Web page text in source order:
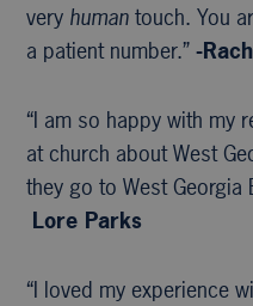
very human touch. You
a patient number.”-
“I am so happy with my
at church about West
they go to West Georgia
Lore Parks
“I loved my experience